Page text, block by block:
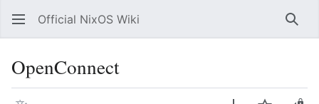
Official NixOS Wiki
OpenConnect